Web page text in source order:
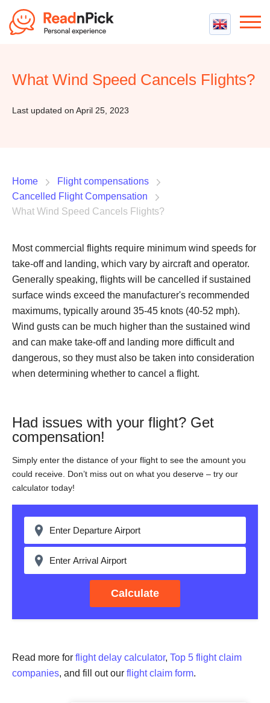
Best VPN Services
Best cheap VPN
Top 5 Truly Free VPN
Flight Compensation
Contact us
What Wind Speed Cancels Flights?
Last updated on April 25, 2023
Home
Flight compensations
Cancelled Flight Compensation
What Wind Speed Cancels Flights?
Most commercial flights require minimum wind speeds for
take-off and landing, which vary by aircraft and operator.
Generally speaking, flights will be cancelled if sustained
surface winds exceed the manufacturer's recommended
maximums, typically around 35-45 knots (40-52 mph).
Wind gusts can be much higher than the sustained wind
and can make take-off and landing more difficult and
dangerous, so they must also be taken into consideration
when determining whether to cancel a flight.
Had issues with your flight? Get
compensation!
Simply enter the distance of your flight to see the amount you
could receive. Don’t miss out on what you deserve – try our
calculator today!
Calculate
Read more for flight delay calculator, Top 5 flight claim
companies, and fill out our flight claim form.